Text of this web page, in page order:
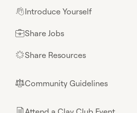
👋Introduce Yourself
💼Share Jobs
🌟Share Resources
⚖︎Community Guidelines
📄